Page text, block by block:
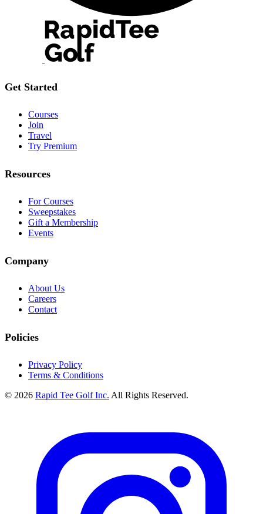
Get Started
Courses
Join
Travel
Try Premium
Resources
For Courses
Sweepstakes
Gift a Membership
Events
Company
About Us
Careers
Contact
Policies
Privacy Policy
Terms & Conditions
© 2026 Rapid Tee Golf Inc. All Rights Reserved.